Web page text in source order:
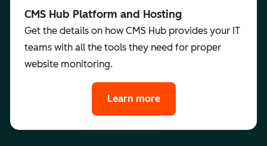
CMS Hub Platform and Hosting
Get the details on how CMS Hub provides your IT
teams with all the tools they need for proper
website monitoring.
Learn more